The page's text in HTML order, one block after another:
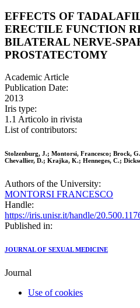
EFFECTS OF
ERECTILE FUNCTION
BILATERAL NERVE-
PROSTATECTOMY
Academic Article
Publication Date:
2013
Iris type:
1.1 Articolo in rivista
List of contributors:
Stolzenburg, J.; Montorsi, Francesco; Brock,
Chevallier, D.; Krajka, K.; Henneges, C.;
Authors of the University:
MONTORSI FRANCESCO
Handle:
https://iris.unisr.it/handle/
Published in:
JOURNAL OF SEXUAL MEDICINE
Journal
Use of cookies